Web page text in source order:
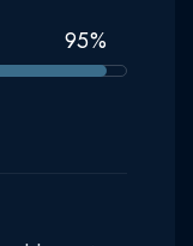
%
95